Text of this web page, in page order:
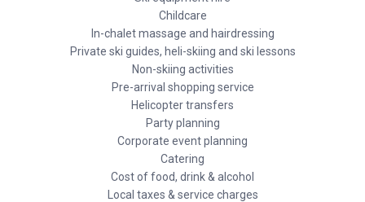
Childcare
In-chalet massage and hairdressing
Private ski guides, heli-skiing and ski lessons
Non-skiing activities
Pre-arrival shopping service
Helicopter transfers
Party planning
Corporate event planning
Catering
Cost of food, drink & alcohol
Local taxes & service charges